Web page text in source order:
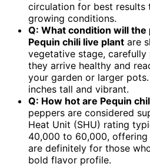
circulation for best results
growing conditions.
Q: What condition will the
Pequin chili live plant are
vegetative stage,
they arrive healthy and
your garden or larger
inches tall and vibrant.
Q: How hot are Pequin
peppers are considered
Heat Unit (SHU) rating
40,000 to 60,000,
are definitely for those
bold flavor profile.